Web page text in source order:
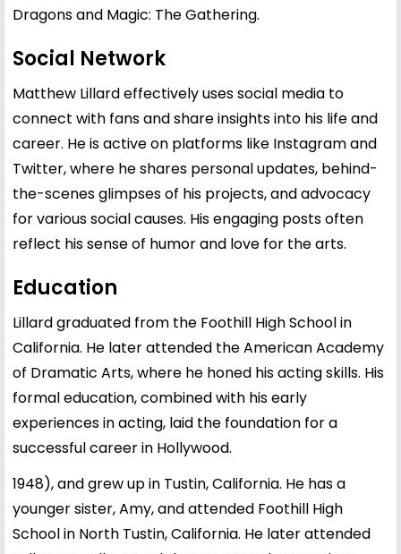
Dragons and Magic: The Gathering.
Social Network
Matthew Lillard effectively uses social media to
connect with fans and share insights into his life and
career. He is active on platforms like Instagram and
Twitter, where he shares personal updates, behind-
the-scenes glimpses of his projects, and advocacy
for various social causes. His engaging posts often
reflect his sense of humor and love for the arts.
Education
Lillard graduated from the Foothill High School in
California. He later attended the American Academy
of Dramatic Arts, where he honed his acting skills. His
formal education, combined with his early
experiences in acting, laid the foundation for a
successful career in Hollywood.
1948), and grew up in Tustin, California. He has a
younger sister, Amy, and attended Foothill High
School in North Tustin, California. He later attended